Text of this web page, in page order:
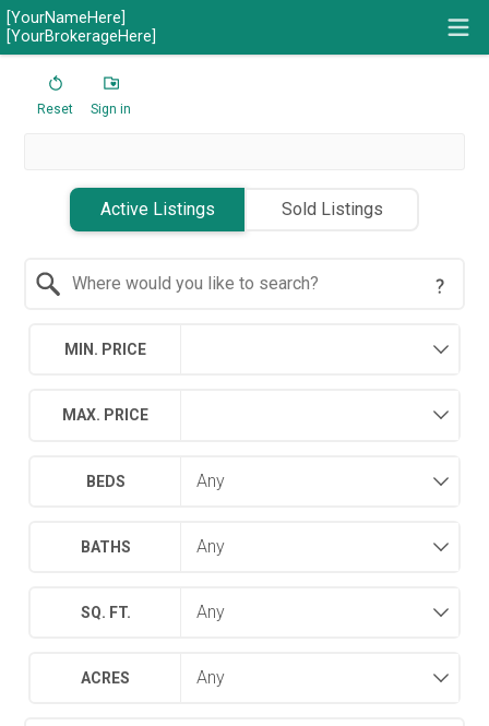
[YourNameHere]
[YourBrokerageHere]
Reset Sign in
Active Listings Sold Listings
MIN. PRICE
MAX. PRICE
BEDS
BATHS
SQ. FT.
ACRES